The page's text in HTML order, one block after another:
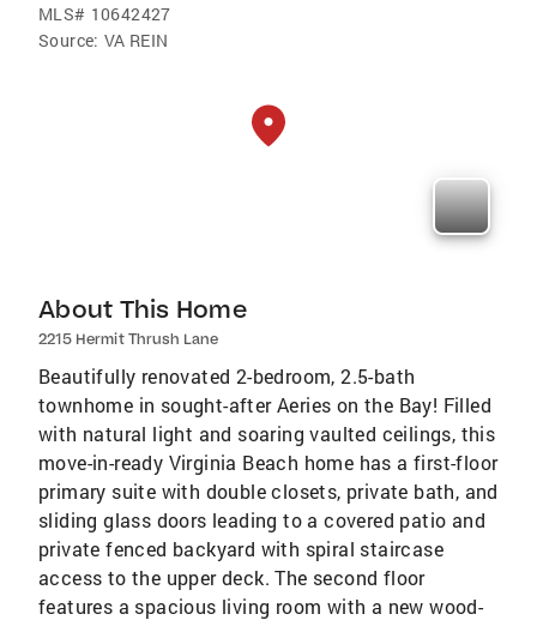
MLS# 10642427
Source: VA REIN
About This Home
2215 Hermit Thrush Lane
Beautifully renovated 2-bedroom, 2.5-bath
townhome in sought-after Aeries on the Bay! Filled
with natural light and soaring vaulted ceilings, this
move-in-ready Virginia Beach home has a first-floor
primary suite with double closets, private bath, and
sliding glass doors leading to a covered patio and
private fenced backyard with spiral staircase
access to the upper deck. The second floor
features a spacious living room with a new wood-